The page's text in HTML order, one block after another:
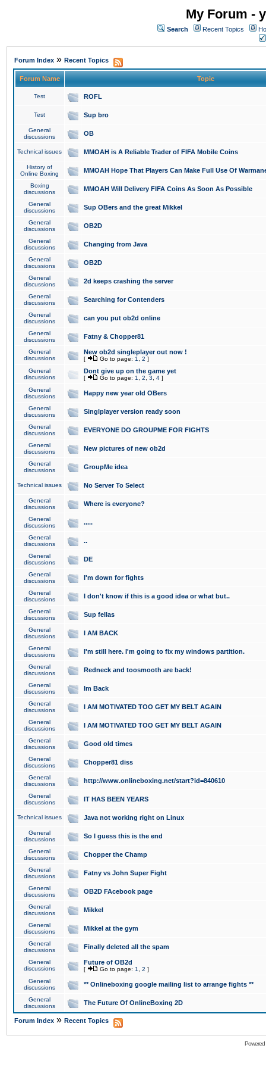
My Forum -
Search Recent Topics
Forum Index » Recent Topics
Forum Name Topic
Test ROFL
Test Sup bro
General
discussions
OB
Technical issues MMOAH is A Reliable Trader of FIFA Mobile Coins
History of
Online Boxing
MMOAH Hope That Players Can Make Full Use Of
Boxing
discussions
MMOAH Will Delivery FIFA Coins As Soon As Possible
General
discussions
Sup OBers and the great Mikkel
General
discussions
OB2D
General
discussions
Changing from Java
General
discussions
OB2D
General
discussions
2d keeps crashing the server
General
discussions
Searching for Contenders
General
discussions
can you put ob2d online
General
discussions
Fatny & Chopper81
General
discussions
New ob2d singleplayer out now !
[ Go to page: 1 2 ]
General
discussions
Dont give up on the game yet
[ Go to page: 1 2 3 4 ]
General
discussions
Happy new year old OBers
General
discussions
Singlplayer version ready soon
General
discussions
EVERYONE DO GROUPME FOR FIGHTS
General
discussions
New pictures of new ob2d
General
discussions
GroupMe idea
Technical issues No Server To Select
General
discussions
Where is everyone?
General
discussions
.....
General
discussions
..
General
discussions
DE
General
discussions
I'm down for fights
General
discussions
I don't know if this is a good idea or what but..
General
discussions
Sup fellas
General
discussions
I AM BACK
General
discussions
I'm still here. I'm going to fix my windows partition.
General
discussions
Redneck and toosmooth are back!
General
discussions
Im Back
General
discussions
I AM MOTIVATED TOO GET MY BELT AGAIN
General
discussions
I AM MOTIVATED TOO GET MY BELT AGAIN
General
discussions
Good old times
General
discussions
Chopper81 diss
General
discussions
http://www.onlineboxing.net/start?id=840610
General
discussions
IT HAS BEEN YEARS
Technical issues Java not working right on Linux
General
discussions
So I guess this is the end
General
discussions
Chopper the Champ
General
discussions
Fatny vs John Super Fight
General
discussions
OB2D FAcebook page
General
discussions
Mikkel
General
discussions
Mikkel at the gym
General
discussions
Finally deleted all the spam
General
discussions
Future of OB2d
[ Go to page: 1 2 ]
General
discussions
** Onlineboxing google mailing list to arrange fights **
General
discussions
The Future Of OnlineBoxing 2D
Forum Index » Recent Topics